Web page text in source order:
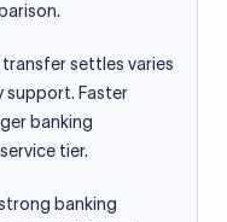
transfer settles varies
support. Faster
banking
tier.
banking